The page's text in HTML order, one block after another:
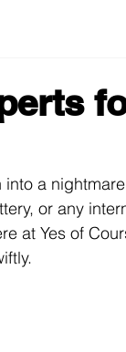
a
or any
at Yes of